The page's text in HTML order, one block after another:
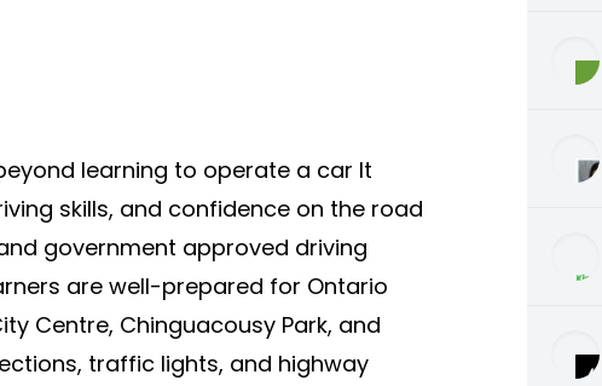
learning to operate a car It
skills, and confidence on the road
government approved driving
are well-prepared for Ontario
Centre, Chinguacousy Park, and
traffic lights, and highway